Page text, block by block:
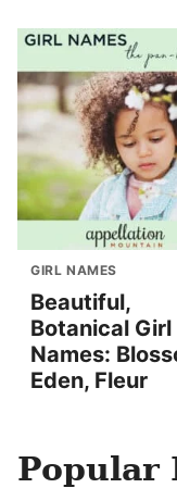
GIRL NAMES
Beautiful,
Botanical Girl
Names:
Eden, Fleur
Popular